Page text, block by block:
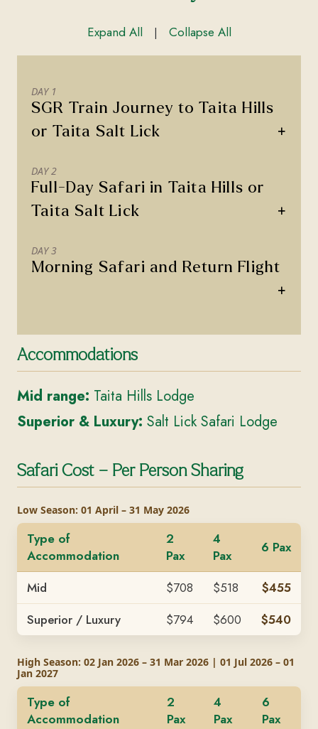
Expand All | Collapse All
DAY 1
SGR Train Journey to Taita Hills
or Taita Salt Lick
+
DAY 2
Full-Day Safari in Taita Hills or
Taita Salt Lick
+
DAY 3
Morning Safari and Return Flight
+
Accommodations
Mid range: Taita Hills Lodge
Superior & Luxury: Salt Lick Safari Lodge
Safari Cost – Per Person Sharing
Low Season: 01 April – 31 May 2026
Type of
Accommodation
2
Pax
4
Pax
6 Pax
Mid $708 $518
$455
Superior / Luxury
$794 $600 $540
High Season: 02 Jan 2026 – 31 Mar 2026 | 01 Jul 2026 – 01
Jan 2027
Type of
Accommodation
2
Pax
4
Pax
6
Pax